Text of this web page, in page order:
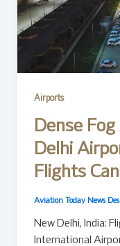
Airports
Dense
Delhi
Flights
Aviation Today News
New Delhi, India:
International